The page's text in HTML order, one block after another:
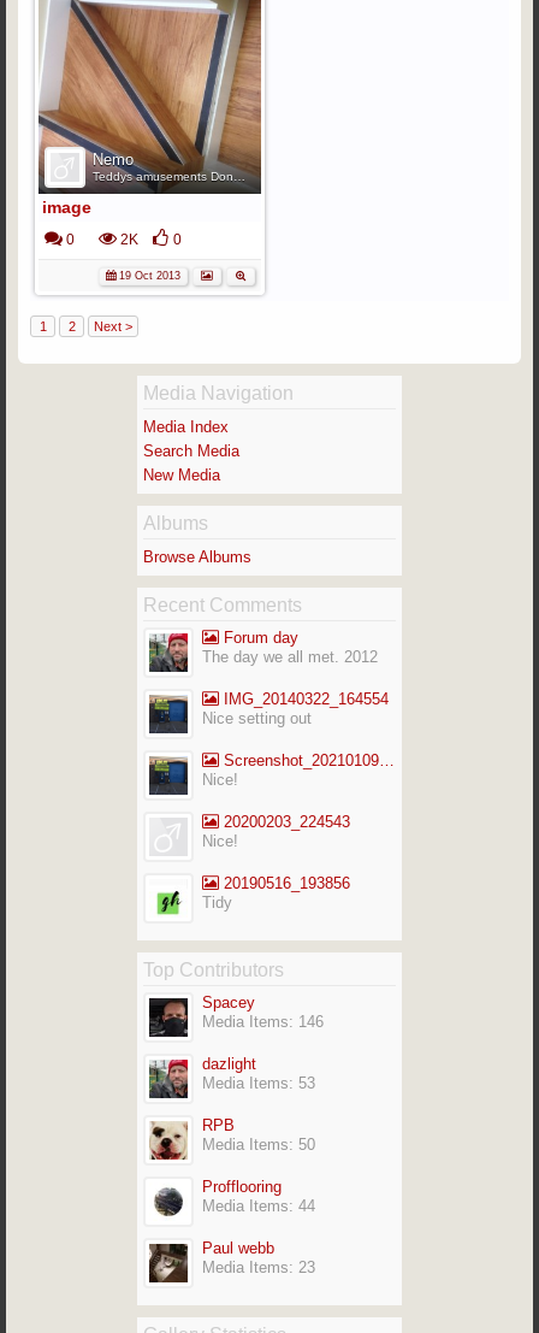
Nemo
Teddys amusements Doncaster.
image
0 2K 0
19 Oct 2013
1 2 Next >
Media Navigation
Media Index
Search Media
New Media
Albums
Browse Albums
Recent Comments
Forum day
The day we all met. 2012
IMG_20140322_164554
Nice setting out
Screenshot_20210109-141713_Gallery
Nice!
20200203_224543
Nice!
20190516_193856
Tidy
Top Contributors
Spacey
Media Items: 146
dazlight
Media Items: 53
RPB
Media Items: 50
Profflooring
Media Items: 44
Paul webb
Media Items: 23